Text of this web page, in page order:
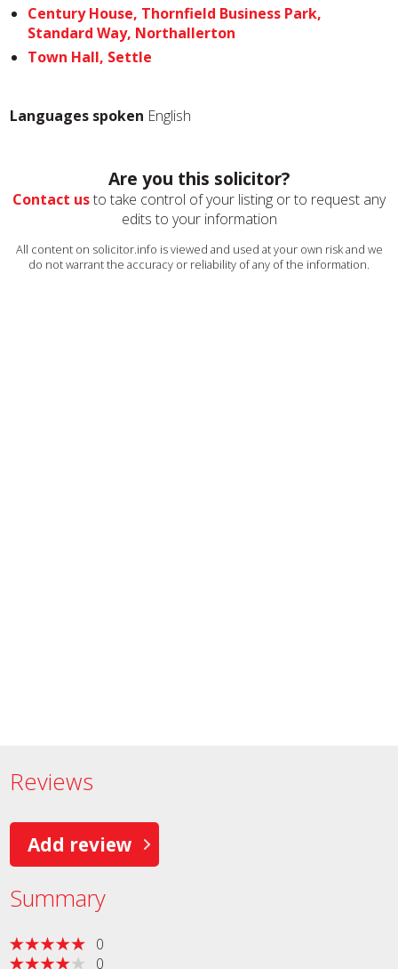
Century House, Thornfield Business Park,
Standard Way, Northallerton
Town Hall, Settle
Languages spoken English
Are you this solicitor?
Contact usto take control of your listing or to request any
edits to your information
All content on solicitor.info is viewed and used at your own risk and we
do not warrant the accuracy or reliability of any of the information.
Reviews
Add review
Summary
0
0